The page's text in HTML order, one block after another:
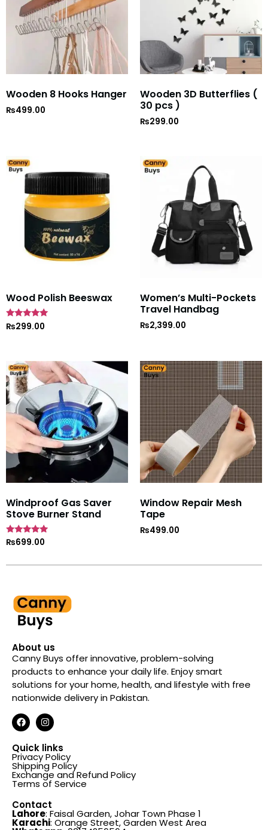
Wooden 8 Hooks Hanger
₨499.00
Wooden 3D Butterflies (
30 pcs )
₨299.00
Wood Polish Beeswax
Rated
5
₨299.00
Women’s Multi-Pockets
Travel Handbag
₨2,399.00
Windproof Gas Saver
Stove Burner Stand
Rated
₨699.00
Window Repair Mesh
Tape
₨499.00
About us
Canny Buys offer innovative, problem-solving
products to enhance your daily life. Enjoy smart
solutions for your home, health, and lifestyle with free
nationwide delivery in Pakistan.
Quick links
Privacy Policy
Shipping Policy
Exchange and Refund Policy
Terms of Service
Contact
Lahore: Faisal Garden, Johar Town Phase 1
Karachi: Orange Street, Garden West Area